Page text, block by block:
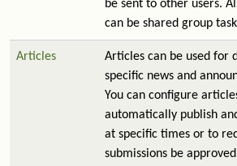
be sent to other users.
can be shared group
Articles
Articles can be used for
specific news and
You can configure
automatically publish
at specific times or to
submissions be